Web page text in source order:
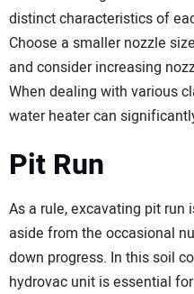
distinct characteristics of
Choose a smaller nozzle
and consider increasing
When dealing with various
water heater can
Pit Run
As a rule, excavating pit
aside from the occasional
down progress. In this soil
hydrovac unit is essential